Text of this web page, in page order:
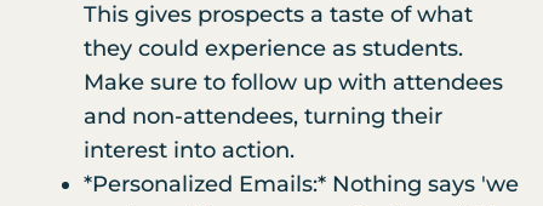
This gives prospects a taste of what
they could experience as students.
Make sure to follow up with attendees
and non-attendees, turning their
interest into action.
*Personalized Emails:* Nothing says 'we